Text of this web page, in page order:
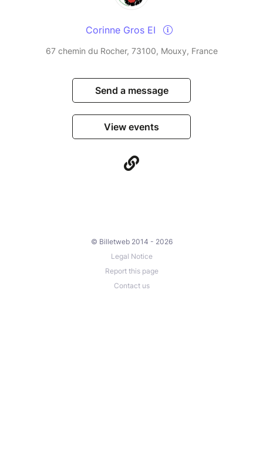
Corinne Gros EI
67 chemin du Rocher, 73100, Mouxy, France
Send a message
View events
© Billetweb 2014 - 2026
Legal Notice
Report this page
Contact us